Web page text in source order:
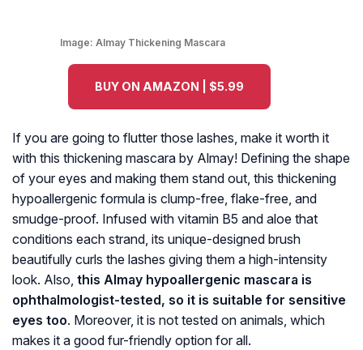
Image: Almay Thickening Mascara
BUY ON AMAZON | $5.99
If you are going to flutter those lashes, make it worth it
with this thickening mascara by Almay! Defining the shape
of your eyes and making them stand out, this thickening
hypoallergenic formula is clump-free, flake-free, and
smudge-proof. Infused with vitamin B5 and aloe that
conditions each strand, its unique-designed brush
beautifully curls the lashes giving them a high-intensity
look. Also, this Almay hypoallergenic mascara is
ophthalmologist-tested, so it is suitable for sensitive
eyes too. Moreover, it is not tested on animals, which
makes it a good fur-friendly option for all.